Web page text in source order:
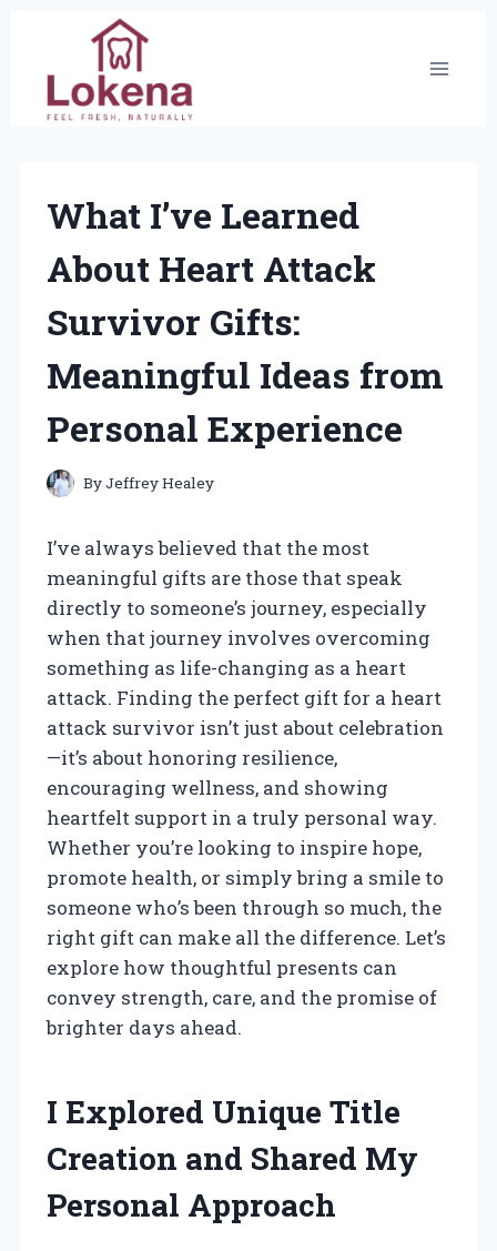
content
What I’ve Learned
About Heart Attack
Survivor Gifts:
Meaningful Ideas from
Personal Experience
ByJeffrey Healey
I’ve always believed that the most
meaningful gifts are those that speak
directly to someone’s journey, especially
when that journey involves overcoming
something as life-changing as a heart
attack. Finding the perfect gift for a heart
attack survivor isn’t just about celebration
—it’s about honoring resilience,
encouraging wellness, and showing
heartfelt support in a truly personal way.
Whether you’re looking to inspire hope,
promote health, or simply bring a smile to
someone who’s been through so much, the
right gift can make all the difference. Let’s
explore how thoughtful presents can
convey strength, care, and the promise of
brighter days ahead.
I Explored Unique Title
Creation and Shared My
Personal Approach